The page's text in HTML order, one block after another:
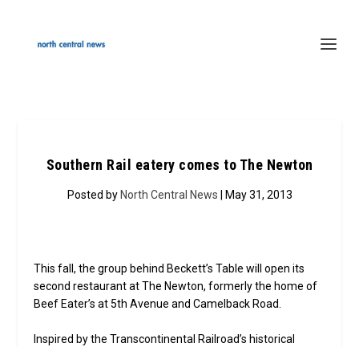
Southern Rail eatery comes to The Newton
Posted by North Central News | May 31, 2013
This fall, the group behind Beckett’s Table will open its
second restaurant at The Newton, formerly the home of
Beef Eater’s at 5th Avenue and Camelback Road.
Inspired by the Transcontinental Railroad’s historical